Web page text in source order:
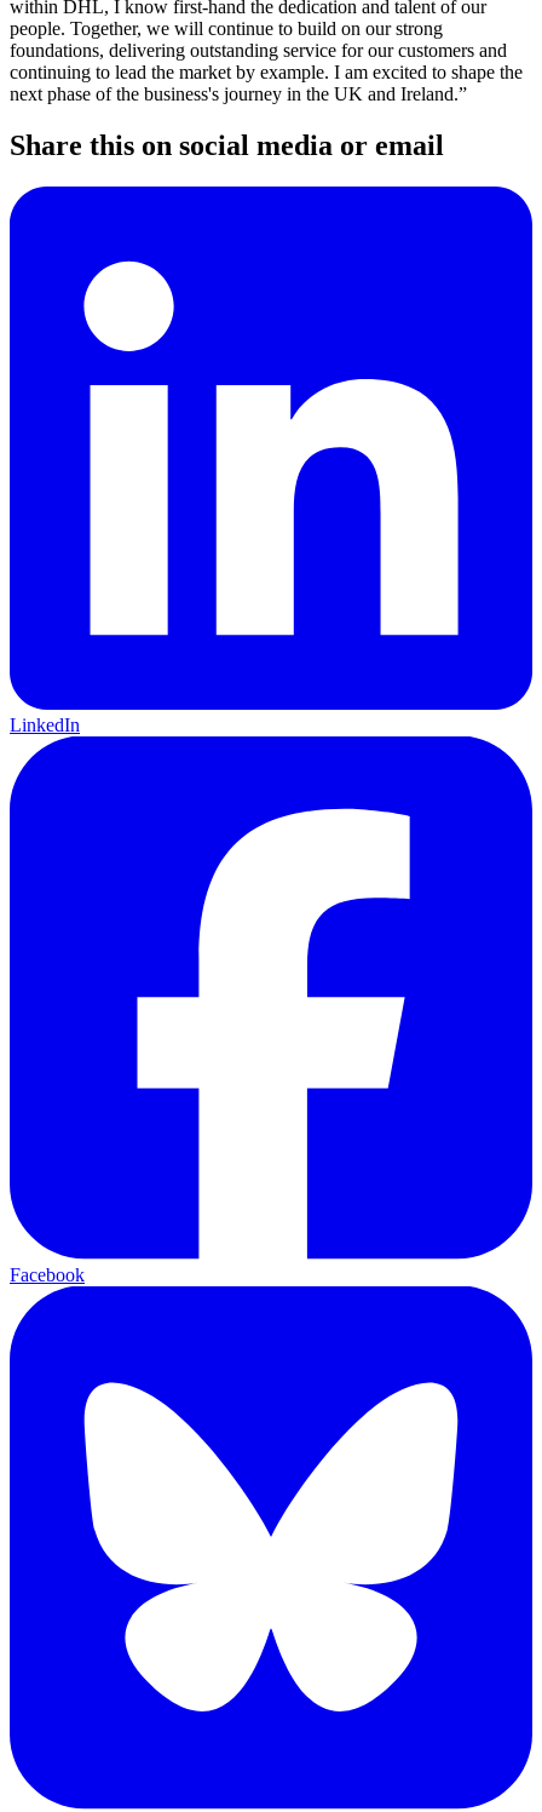
within DHL, I know first-hand the dedication and talent of our
people. Together, we will continue to build on our strong
foundations, delivering outstanding service for our customers and
continuing to lead the market by example. I am excited to shape the
next phase of the business's journey in the UK and Ireland.”
Share this on social media or email
LinkedIn
Facebook